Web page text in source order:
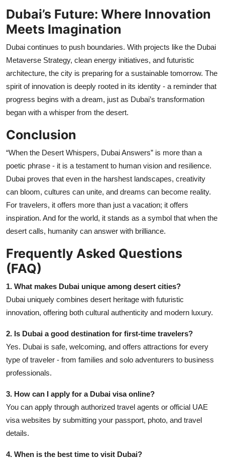
Dubai’s Future: Where Innovation
Meets Imagination
Dubai continues to push boundaries. With projects like the Dubai
Metaverse Strategy, clean energy initiatives, and futuristic
architecture, the city is preparing for a sustainable tomorrow. The
spirit of innovation is deeply rooted in its identity - a reminder that
progress begins with a dream, just as Dubai’s transformation
began with a whisper from the desert.
Conclusion
“When the Desert Whispers, Dubai Answers” is more than a
poetic phrase - it is a testament to human vision and resilience.
Dubai proves that even in the harshest landscapes, creativity
can bloom, cultures can unite, and dreams can become reality.
For travelers, it offers more than just a vacation; it offers
inspiration. And for the world, it stands as a symbol that when the
desert calls, humanity can answer with brilliance.
Frequently Asked Questions
(FAQ)
1. What makes Dubai unique among desert cities?
Dubai uniquely combines desert heritage with futuristic
innovation, offering both cultural authenticity and modern luxury.
2. Is Dubai a good destination for first-time travelers?
Yes. Dubai is safe, welcoming, and offers attractions for every
type of traveler - from families and solo adventurers to business
professionals.
3. How can I apply for a Dubai visa online?
You can apply through authorized travel agents or official UAE
visa websites by submitting your passport, photo, and travel
details.
4. When is the best time to visit Dubai?